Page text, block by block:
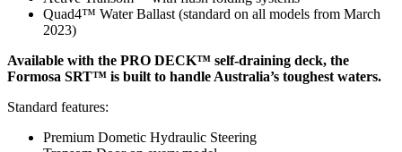
Quad4™ Water Ballast (standard on all models from March
2023)
Available with the PRO DECK™ self-draining deck, the
Formosa SRT™ is built to handle Australia’s toughest waters.
Standard features:
Premium Dometic Hydraulic Steering